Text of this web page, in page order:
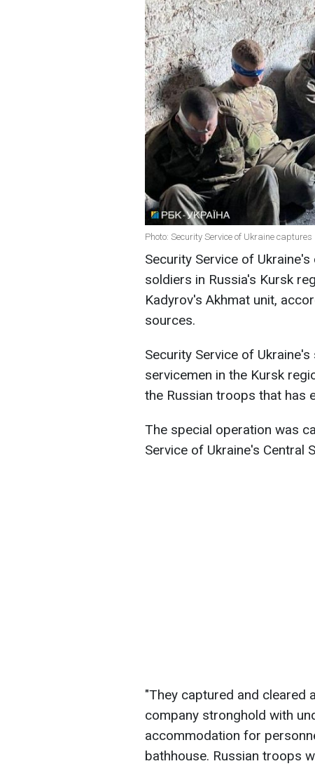
Photo: Security Service of Ukraine
Security Service of
soldiers in Russia's Kursk
Kadyrov's Akhmat unit,
sources.
Security Service of
servicemen in the Kursk
the Russian troops that has
The special operation was
Service of Ukraine's Central
"They captured and cleared
company stronghold with
accommodation for
bathhouse. Russian troops